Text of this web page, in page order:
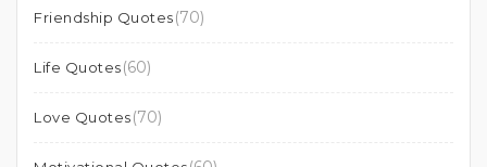
Friendship Quotes(70)
Life Quotes(60)
Love Quotes(70)